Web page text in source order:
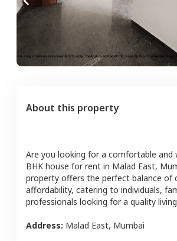
About this property
Are you looking for a comfortable and
BHK house for rent in Malad East,
property offers the perfect balance of
affordability, catering to individuals,
professionals looking for a quality
Address: Malad East, Mumbai